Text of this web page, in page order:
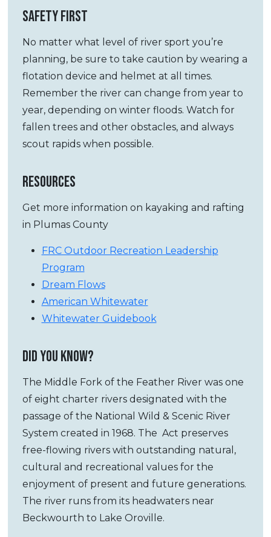
SAFETY FIRST
No matter what level of river sport you’re
planning, be sure to take caution by wearing a
flotation device and helmet at all times.
Remember the river can change from year to
year, depending on winter floods. Watch for
fallen trees and other obstacles, and always
scout rapids when possible.
RESOURCES
Get more information on kayaking and rafting
in Plumas County
FRC Outdoor Recreation Leadership
Program
Dream Flows
American Whitewater
Whitewater Guidebook
DID YOU KNOW?
The Middle Fork of the Feather River was one
of eight charter rivers designated with the
passage of the National Wild & Scenic River
System created in 1968. The Act preserves
free-flowing rivers with outstanding natural,
cultural and recreational values for the
enjoyment of present and future generations.
The river runs from its headwaters near
Beckwourth to Lake Oroville.